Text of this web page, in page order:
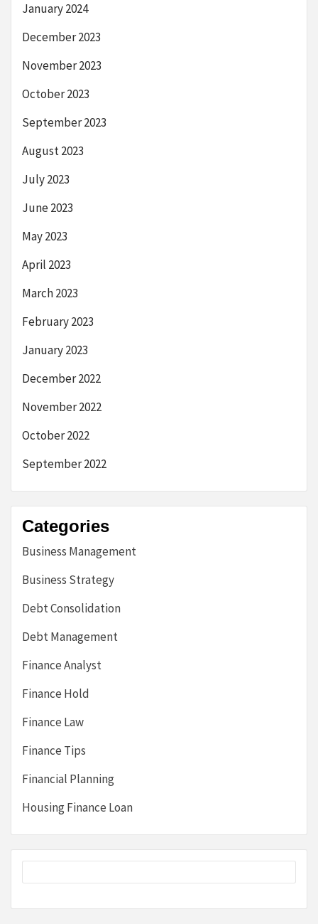
January 2024
December 2023
November 2023
October 2023
September 2023
August 2023
July 2023
June 2023
May 2023
April 2023
March 2023
February 2023
January 2023
December 2022
November 2022
October 2022
September 2022
Categories
Business Management
Business Strategy
Debt Consolidation
Debt Management
Finance Analyst
Finance Hold
Finance Law
Finance Tips
Financial Planning
Housing Finance Loan